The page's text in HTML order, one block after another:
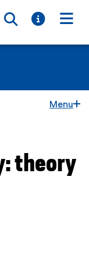
Toggle
Toggle
Menu
theory